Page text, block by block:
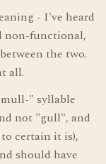
- I've heard
non-functional,
the two.
all.
" syllable
not "gull", and
certain it is),
should have